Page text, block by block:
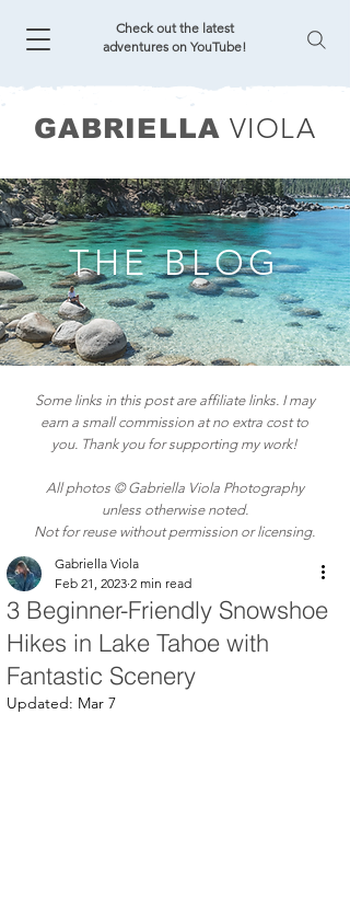
Check out the latest
adventures on YouTube!
GABRIELLA VIOLA
THE BLOG
Some links in this post are affiliate links. I may
earn a small commission at no extra cost to
you. Thank you for supporting my work!
All photos © Gabriella Viola Photography
unless otherwise noted.
Not for reuse without permission or licensing.
3 Beginner-Friendly Snowshoe
Hikes in Lake Tahoe with
Fantastic Scenery
Gabriella Viola
Feb 21, 2023 2 min read
Updated: Mar 7